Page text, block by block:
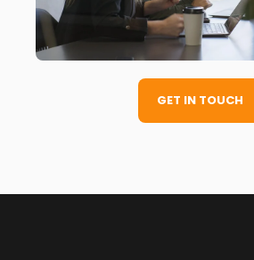
GET IN TOUCH